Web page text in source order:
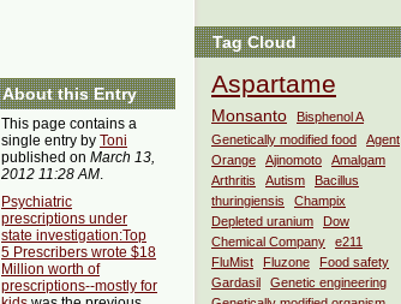
Tag Cloud
Aspartame
Monsanto
Bisphenol A
Genetically modified food
Agent
Orange
Ajinomoto
Amalgam
Arthritis
Autism
Bacillus
thuringiensis
Champix
Depleted uranium
Dow
Chemical Company
e211
FluMist
Fluzone
Food safety
Gardasil
Genetic engineering
About this Entry
This page contains a
single entry by Toni
published on March 13,
2012 11:28 AM.
Psychiatric
prescriptions under
state investigation:Top
5 Prescribers wrote $18
Million worth of
prescriptions--mostly for